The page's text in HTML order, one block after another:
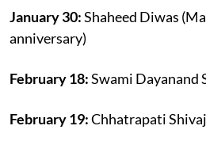
January 30:Shaheed Diwas
anniversary)
February 18:Swami Dayanand
February 19:Chhatrapati